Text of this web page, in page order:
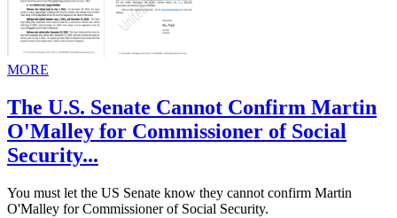
MORE
The U.S. Senate Cannot Confirm Martin
O'Malley for Commissioner of Social
Security...
You must let the US Senate know they cannot confirm Martin
O'Malley for Commissioner of Social Security.